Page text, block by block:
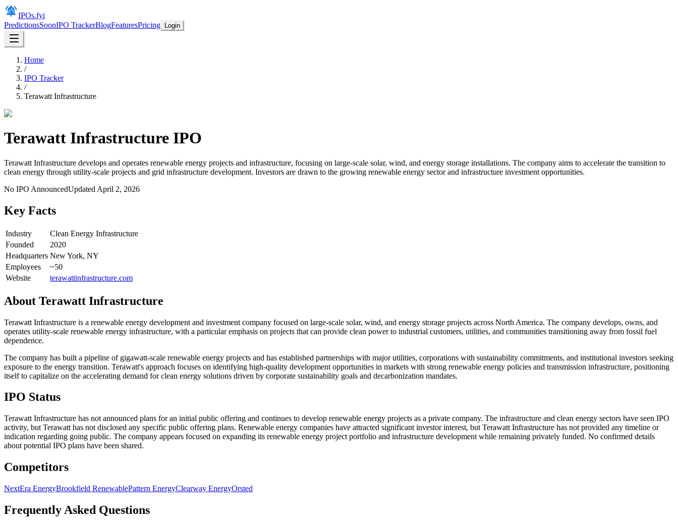
IPOs.fyi
PredictionsSoonIPO TrackerBlogFeaturesPricing Login
Home
/
IPO Tracker
/
Terawatt Infrastructure
Terawatt Infrastructure IPO
Terawatt Infrastructure develops and operates renewable energy projects and infrastructure, focusing on large-scale solar, wind, and energy storage installations. The company aims to accelerate the transition to
clean energy through utility-scale projects and grid infrastructure development. Investors are drawn to the growing renewable energy sector and infrastructure investment opportunities.
No IPO AnnouncedUpdated April 2, 2026
Key Facts
Industry
Clean Energy Infrastructure
Founded
2020
Headquarters New York, NY
Employees
~50
Website
terawattinfrastructure.com
About Terawatt Infrastructure
Terawatt Infrastructure is a renewable energy development and investment company focused on large-scale solar, wind, and energy storage projects across North America. The company develops, owns, and
operates utility-scale renewable energy infrastructure, with a particular emphasis on projects that can provide clean power to industrial customers, utilities, and communities transitioning away from fossil fuel
dependence.
The company has built a pipeline of gigawatt-scale renewable energy projects and has established partnerships with major utilities, corporations with sustainability commitments, and institutional investors seeking
exposure to the energy transition. Terawatt's approach focuses on identifying high-quality development opportunities in markets with strong renewable energy policies and transmission infrastructure, positioning
itself to capitalize on the accelerating demand for clean energy solutions driven by corporate sustainability goals and decarbonization mandates.
IPO Status
Terawatt Infrastructure has not announced plans for an initial public offering and continues to develop renewable energy projects as a private company. The infrastructure and clean energy sectors have seen IPO
activity, but Terawatt has not disclosed any specific public offering plans. Renewable energy companies have attracted significant investor interest, but Terawatt Infrastructure has not provided any timeline or
indication regarding going public. The company appears focused on expanding its renewable energy project portfolio and infrastructure development while remaining privately funded. No confirmed details
about potential IPO plans have been shared.
Competitors
NextEra EnergyBrookfield RenewablePattern EnergyClearway EnergyOrsted
Frequently Asked Questions